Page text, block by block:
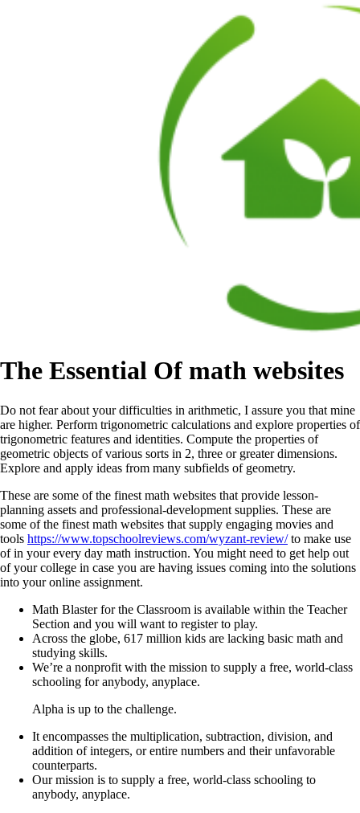
The Essential Of math websites
Do not fear about your difficulties in arithmetic, I assure you that mine
are higher. Perform trigonometric calculations and explore properties of
trigonometric features and identities. Compute the properties of
geometric objects of various sorts in 2, three or greater dimensions.
Explore and apply ideas from many subfields of geometry.
These are some of the finest math websites that provide lesson-
planning assets and professional-development supplies. These are
some of the finest math websites that supply engaging movies and
tools https://www.topschoolreviews.com/wyzant-review/to make use
of in your every day math instruction. You might need to get help out
of your college in case you are having issues coming into the solutions
into your online assignment.
Math Blaster for the Classroom is available within the Teacher
Section and you will want to register to play.
Across the globe, 617 million kids are lacking basic math and
studying skills.
We’re a nonprofit with the mission to supply a free, world-class
schooling for anybody, anyplace.
Alpha is up to the challenge.
It encompasses the multiplication, subtraction, division, and
addition of integers, or entire numbers and their unfavorable
counterparts.
Our mission is to supply a free, world-class schooling to
anybody, anyplace.